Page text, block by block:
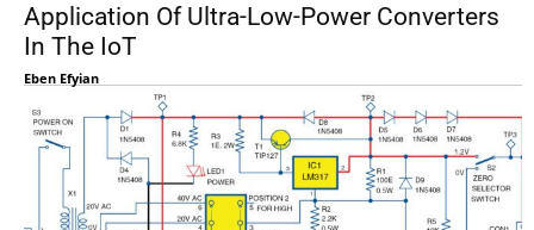
Application Of Ultra-Low-Power Converters
In The IoT
Eben Efyian